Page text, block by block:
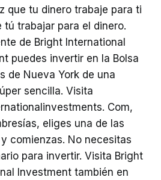
que tu dinero trabaje para ti
tú trabajar para el dinero.
de Bright International
puedes invertir en la Bolsa
de Nueva York de una
sencilla. Visita
Com,
eliges una de las
comienzas. No necesitas
para invertir. Visita Bright
Investment también en